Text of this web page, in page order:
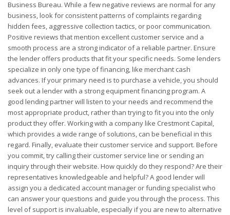
Business Bureau. While a few negative reviews are normal for any
business, look for consistent patterns of complaints regarding
hidden fees, aggressive collection tactics, or poor communication.
Positive reviews that mention excellent customer service and a
smooth process are a strong indicator of a reliable partner. Ensure
the lender offers products that fit your specific needs. Some lenders
specialize in only one type of financing, like merchant cash
advances. If your primary need is to purchase a vehicle, you should
seek out a lender with a strong equipment financing program. A
good lending partner will listen to your needs and recommend the
most appropriate product, rather than trying to fit you into the only
product they offer. Working with a company like Crestmont Capital,
which provides a wide range of solutions, can be beneficial in this
regard. Finally, evaluate their customer service and support. Before
you commit, try calling their customer service line or sending an
inquiry through their website. How quickly do they respond? Are their
representatives knowledgeable and helpful? A good lender will
assign you a dedicated account manager or funding specialist who
can answer your questions and guide you through the process. This
level of support is invaluable, especially if you are new to alternative